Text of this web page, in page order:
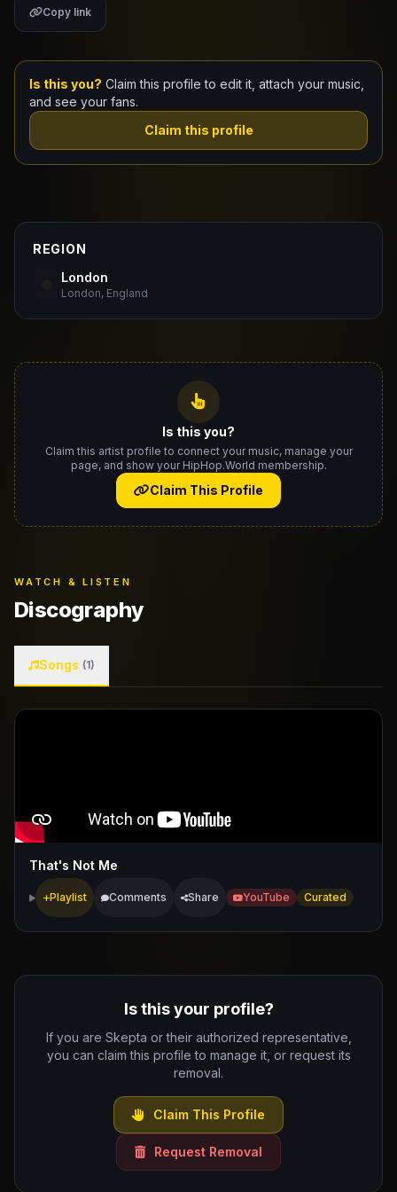
Docs
Copy link
Is this you? Claim this profile to edit it, attach your music,
and see your fans.
Claim this profile
REGION
London
London, England
Is this you?
Claim this artist profile to connect your music, manage your
page, and show your HipHop.World membership.
Claim This Profile
WATCH & LISTEN
Discography
Songs (1)
That's Not Me
Playlist Comments Share YouTube Curated
Is this your profile?
If you are Skepta or their authorized representative,
you can claim this profile to manage it, or request its
removal.
Claim This Profile
Request Removal